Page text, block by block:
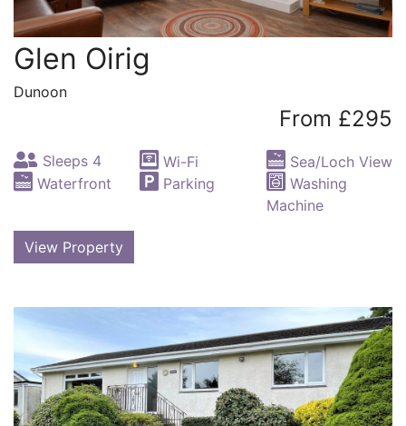
Glen Oirig
Dunoon
From £295
Sleeps 4 Wi-Fi
Sea/Loch View
Waterfront
Parking
Washing
Machine
View Property